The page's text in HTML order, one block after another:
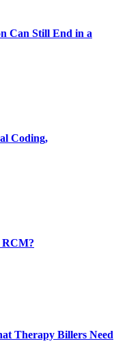
Can Still End in a
Coding,
RCM?
Therapy Billers Need